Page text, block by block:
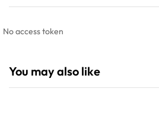
No access token
You may also like